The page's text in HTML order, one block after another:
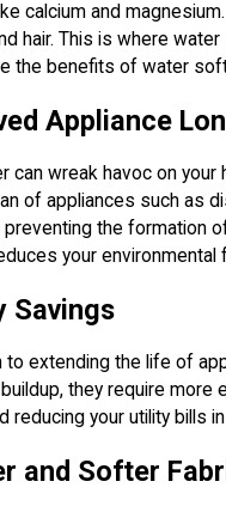
calcium and
hair. This is where
the benefits of water
Appliance
can wreak havoc on
of appliances such as
preventing the formation
your environmental
Savings
to extending the life of
they require
reducing your utility bills
and Softer